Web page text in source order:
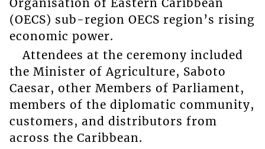
(OECS) sub-region OECS region’s rising
economic power.
Attendees at the ceremony included
the Minister of Agriculture, Saboto
Caesar, other Members of Parliament,
members of the diplomatic community,
customers, and distributors from
across the Caribbean.